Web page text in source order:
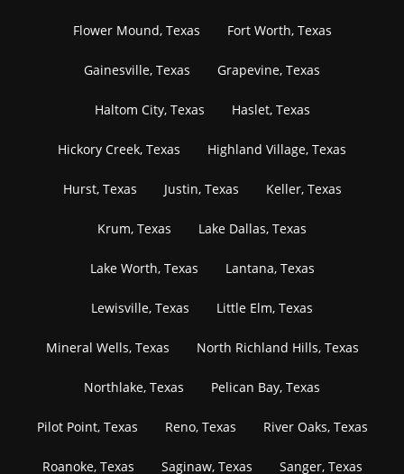
Flower Mound, Texas Fort Worth, Texas
Gainesville, Texas Grapevine, Texas
Haltom City, Texas Haslet, Texas
Hickory Creek, Texas Highland Village, Texas
Hurst, Texas Justin, Texas Keller, Texas
Krum, Texas Lake Dallas, Texas
Lake Worth, Texas Lantana, Texas
Lewisville, Texas Little Elm, Texas
Mineral Wells, Texas North Richland Hills, Texas
Northlake, Texas Pelican Bay, Texas
Pilot Point, Texas Reno, Texas River Oaks, Texas
Roanoke, Texas Saginaw, Texas Sanger, Texas